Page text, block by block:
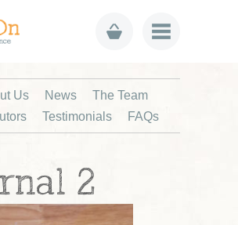
Us News
The Team
Testimonials FAQs
2